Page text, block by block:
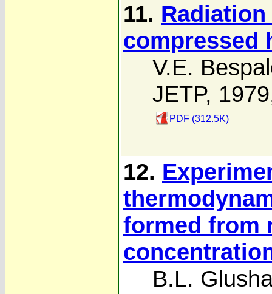
11.
compressed
V.E.
JETP,
PDF (312.5K)
12.
formed from
B.L.